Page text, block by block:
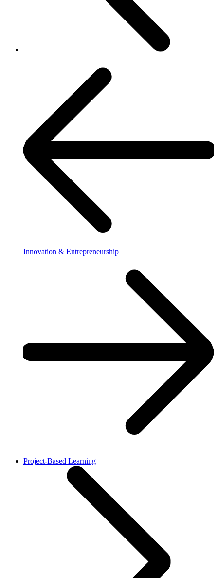
Innovation & Entrepreneurship
Project-Based Learning